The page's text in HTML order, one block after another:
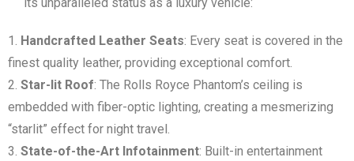
Handcrafted Leather Seats: Every seat is covered in the
finest quality leather, providing exceptional comfort.
Star-lit Roof: The Rolls Royce Phantom’s ceiling is
embedded with fiber-optic lighting, creating a mesmerizing
“starlit” effect for night travel.
State-of-the-Art Infotainment: Built-in entertainment